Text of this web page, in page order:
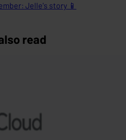
Jelle's story 📱
read